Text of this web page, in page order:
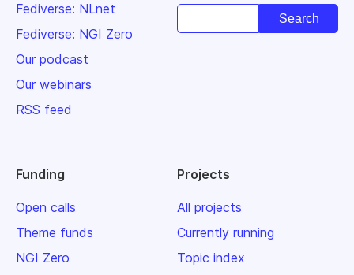
Fediverse: NLnet
Fediverse: NGI Zero
Our podcast
Our webinars
RSS feed
Funding
Open calls
Theme funds
NGI Zero
Projects
All projects
Currently running
Topic index